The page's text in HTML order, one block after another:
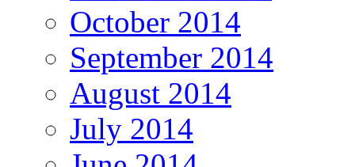
October 2014
September 2014
August 2014
July 2014